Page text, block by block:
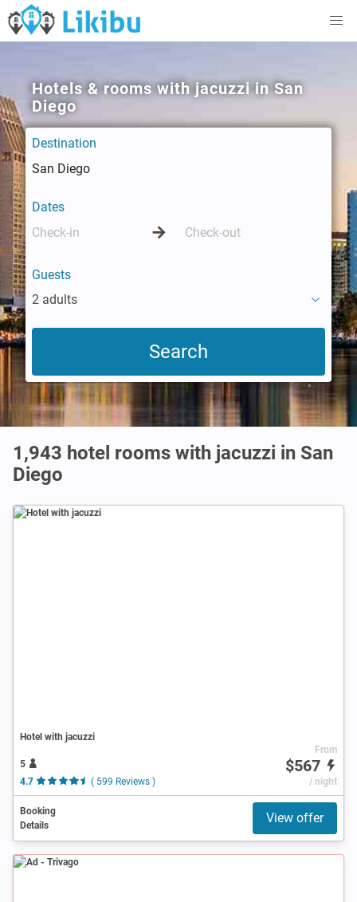
Hotels & rooms with jacuzzi in San
Diego
Destination
Dates
Guests
2 adults
1,943 hotel rooms with jacuzzi in San
Diego
Hotel with jacuzzi
5
4.7
( 599 Reviews )
From
$567
/ night
Booking
Details
View offer
Ad